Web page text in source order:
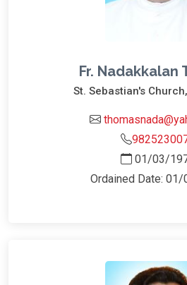
Fr. Nadakkalan
St. Sebastian's
01/03/
Ordained Date: